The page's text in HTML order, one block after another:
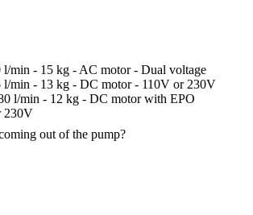
min - 15 kg - AC motor - Dual voltage
min - 13 kg - DC motor - 110V or 230V
l/min - 12 kg - DC motor with EPO
230V
out of the pump?